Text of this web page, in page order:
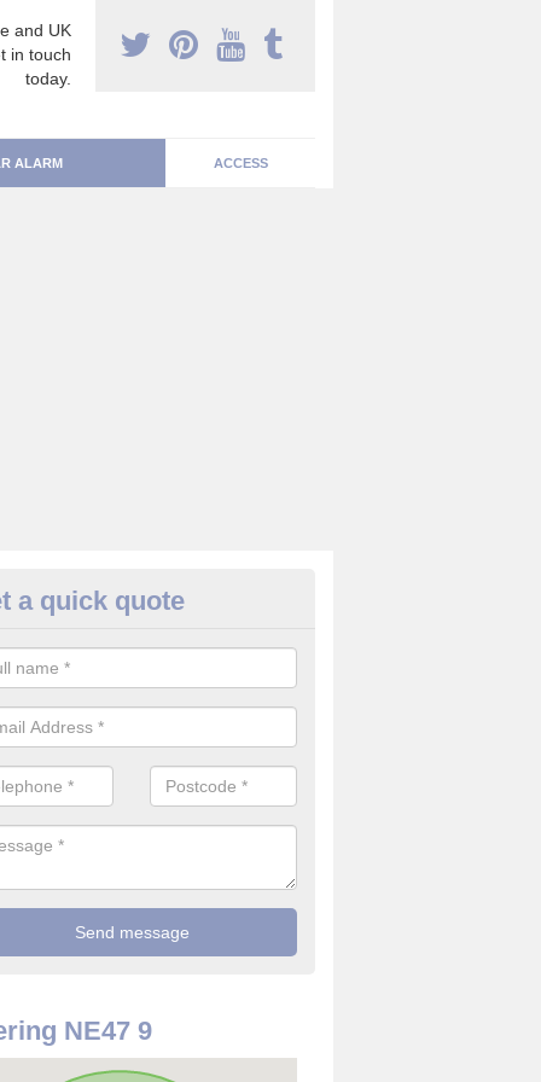
and UK
in touch
today.
ALARM ACCESS
Alarm System in
install an intruder alarm system for your home or company to
are safe and they will not get stolen.
a quick quote
NE47 9